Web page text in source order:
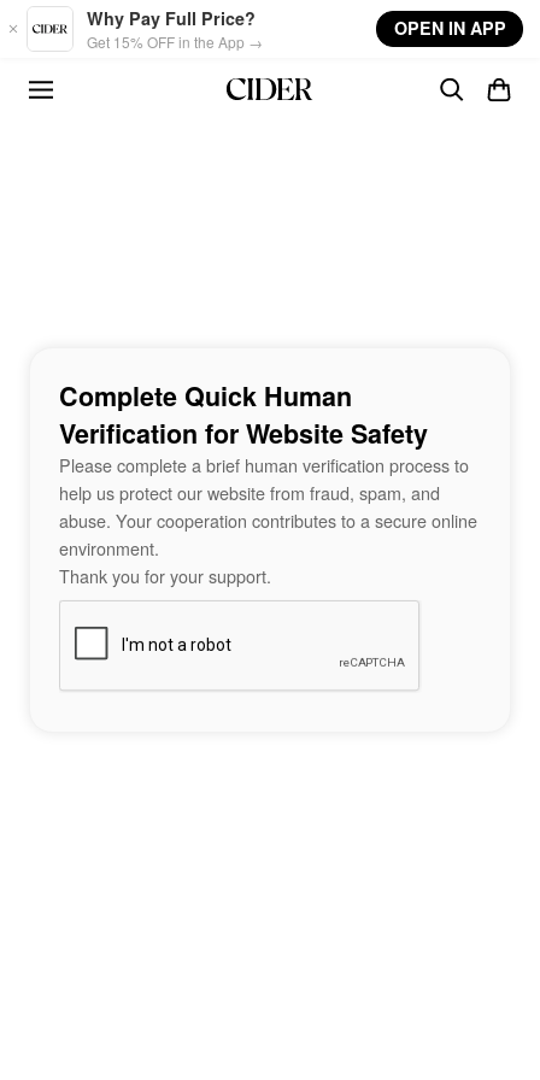
Skip to main content
Why Pay Full Price?
Get 15% OFF in the App →
OPEN IN APP
Complete Quick Human
Verification for Website Safety
Please complete a brief human verification process to
help us protect our website from fraud, spam, and
abuse. Your cooperation contributes to a secure online
environment.
Thank you for your support.